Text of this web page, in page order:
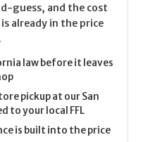
guess, and the cost
already in the price
law before it leaves
pickup at our San
to your local FFL
is built into the price